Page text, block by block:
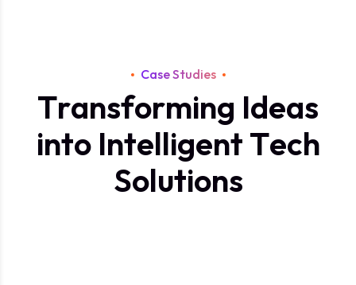
Case Studies
Transforming Ideas
into Intelligent Tech
Solutions